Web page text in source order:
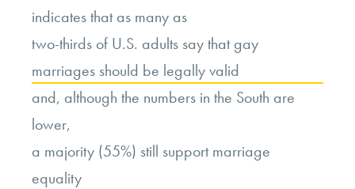
indicates that as many as
two-thirds of U.S. adults say that gay
marriages should be legally valid
and, although the numbers in the South are
lower,
a majority (55%) still support marriage
equality